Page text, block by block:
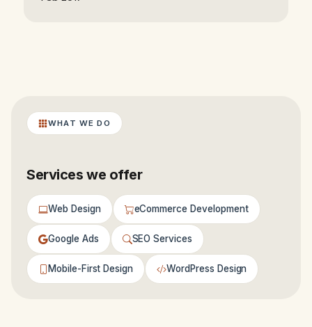
WHAT WE DO
Services we offer
Web Design eCommerce Development
Google Ads SEO Services
Mobile-First Design WordPress Design